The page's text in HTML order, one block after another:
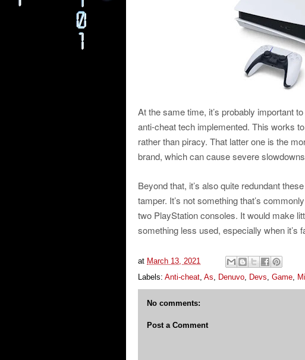
At the same time, it’s probably important
anti-cheat tech implemented. This works
rather than piracy. That latter one is the
brand, which can cause severe
Beyond that, it’s also quite redundant
tamper. It’s not something that’s
two PlayStation consoles. It would make
something less used, especially when it’s
at March 13, 2021
Labels: Anti-cheat As Denuvo Devs Game
No comments:
Post a Comment